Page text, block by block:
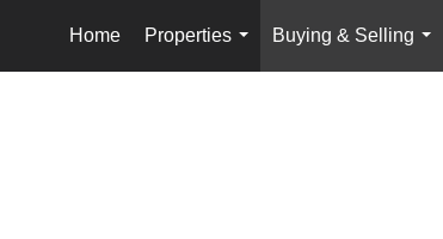
Home
Properties
...
Buying & Selling
...